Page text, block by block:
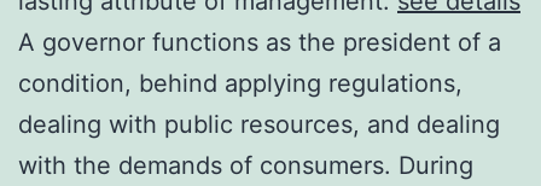
A governor functions as the president of a
condition, behind applying regulations,
dealing with public resources, and dealing
with the demands of consumers. During